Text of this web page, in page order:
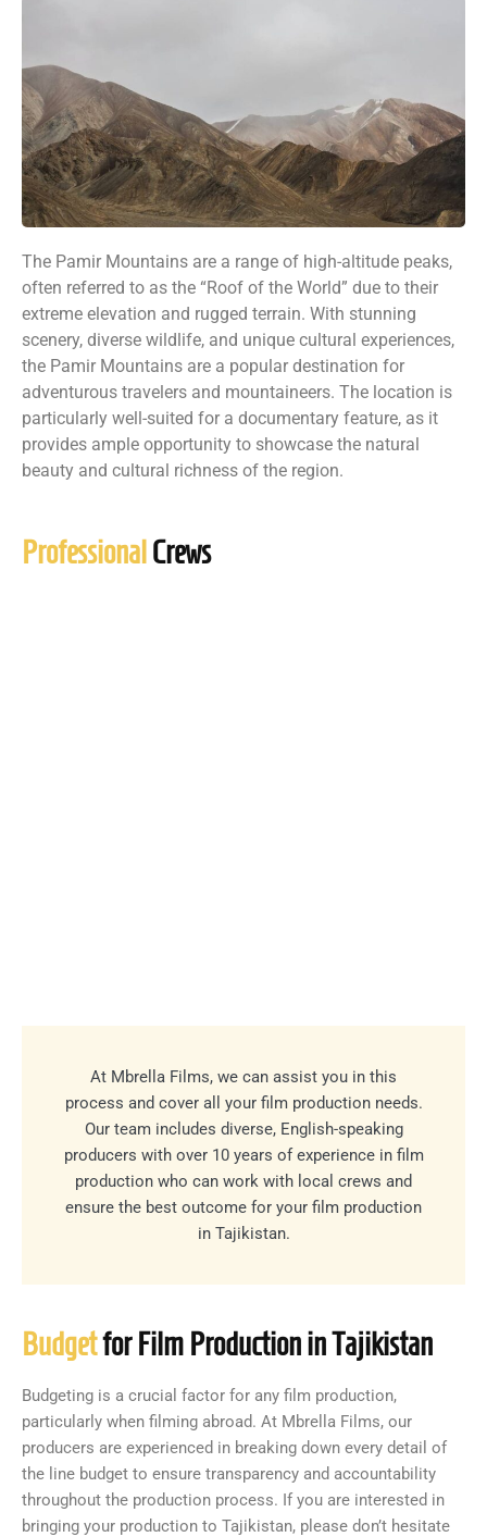
The Pamir Mountains are a range of high-altitude peaks,
often referred to as the “Roof of the World” due to their
extreme elevation and rugged terrain. With stunning
scenery, diverse wildlife, and unique cultural experiences,
the Pamir Mountains are a popular destination for
adventurous travelers and mountaineers. The location is
particularly well-suited for a documentary feature, as it
provides ample opportunity to showcase the natural
beauty and cultural richness of the region.
ProfessionalCrews
At Mbrella Films, we can assist you in this
process and cover all your film production needs.
Our team includes diverse, English-speaking
producers with over 10 years of experience in film
production who can work with local crews and
ensure the best outcome for your film production
in Tajikistan.
Budgetfor Film Production in Tajikistan
Budgeting is a crucial factor for any film production,
particularly when filming abroad. At Mbrella Films, our
producers are experienced in breaking down every detail of
the line budget to ensure transparency and accountability
throughout the production process. If you are interested in
bringing your production to Tajikistan, please don’t hesitate